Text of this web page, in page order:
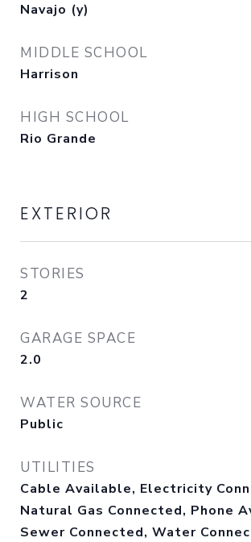
Navajo (y)
MIDDLE SCHOOL
Harrison
HIGH SCHOOL
Rio Grande
EXTERIOR
STORIES
2
GARAGE SPACE
2.0
WATER SOURCE
Public
UTILITIES
Cable Available, Electricity
Natural Gas Connected, Phone
Sewer Connected, Water